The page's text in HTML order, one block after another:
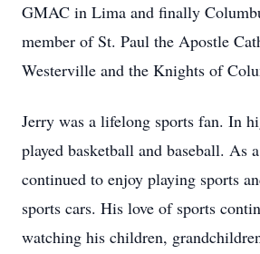
GMAC in Lima and finally
member of St. Paul the Apostle
Westerville and the Knights of
Jerry was a lifelong sports fan. In
played basketball and baseball. As
continued to enjoy playing sports
sports cars. His love of sports
watching his children,